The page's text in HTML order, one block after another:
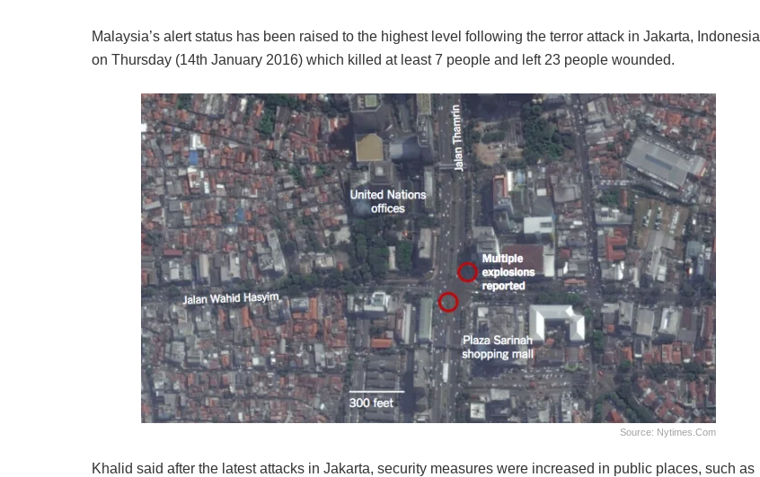
Malaysia’s alert status has been raised to the highest level following the terror attack in Jakarta, Indonesia
on Thursday (14th January 2016) which killed at least 7 people and left 23 people wounded.
Source: Nytimes.com
Khalid said after the latest attacks in Jakarta, security measures were increased in public places, such as